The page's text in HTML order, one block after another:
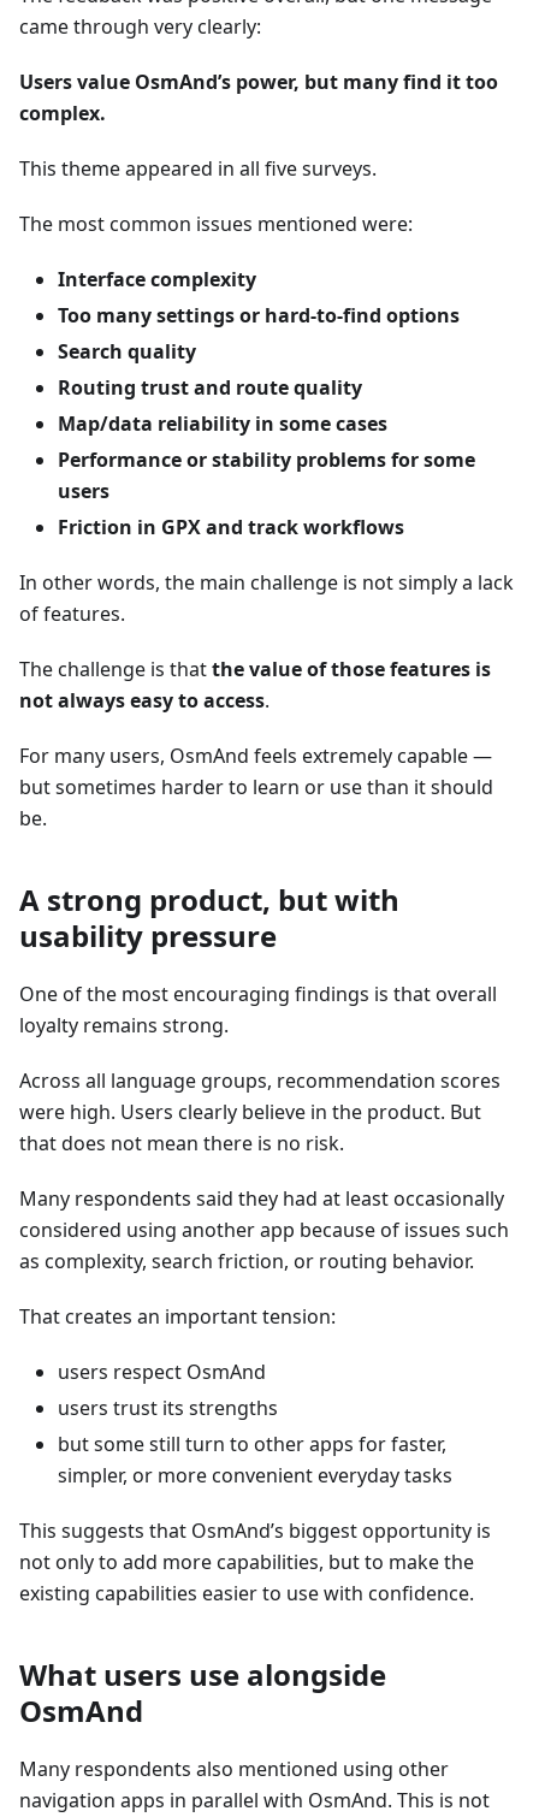
came through very clearly:
Users value OsmAnd’s power, but many find it too
complex.
This theme appeared in all five surveys.
The most common issues mentioned were:
Interface complexity
Too many settings or hard-to-find options
Search quality
Routing trust and route quality
Map/data reliability in some cases
Performance or stability problems for some
users
Friction in GPX and track workflows
In other words, the main challenge is not simply a lack
of features.
The challenge is thatthe value of those features is
not always easy to access.
For many users, OsmAnd feels extremely capable —
but sometimes harder to learn or use than it should
be.
A strong product, but with
usability pressure
One of the most encouraging findings is that overall
loyalty remains strong.
Across all language groups, recommendation scores
were high. Users clearly believe in the product. But
that does not mean there is no risk.
Many respondents said they had at least occasionally
considered using another app because of issues such
as complexity, search friction, or routing behavior.
That creates an important tension:
users respect OsmAnd
users trust its strengths
but some still turn to other apps for faster,
simpler, or more convenient everyday tasks
This suggests that OsmAnd’s biggest opportunity is
not only to add more capabilities, but to make the
existing capabilities easier to use with confidence.
What users use alongside
OsmAnd
Many respondents also mentioned using other
navigation apps in parallel with OsmAnd. This is not